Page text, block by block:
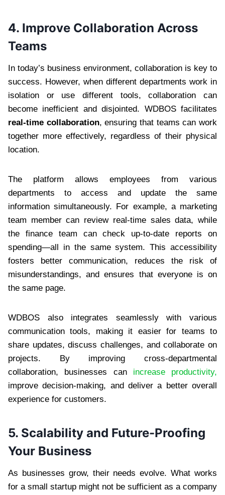
4. Improve Collaboration Across
Teams
In today’s business environment, collaboration is key to
success. However, when different departments work in
isolation or use different tools, collaboration can
become inefficient and disjointed. WDBOS facilitates
real-time collaboration, ensuring that teams can work
together more effectively, regardless of their physical
location.
The platform allows employees from various
departments to access and update the same
information simultaneously. For example, a marketing
team member can review real-time sales data, while
the finance team can check up-to-date reports on
spending—all in the same system. This accessibility
fosters better communication, reduces the risk of
misunderstandings, and ensures that everyone is on
the same page.
WDBOS also integrates seamlessly with various
communication tools, making it easier for teams to
share updates, discuss challenges, and collaborate on
projects. By improving cross-departmental
collaboration, businesses canincrease productivity,
improve decision-making, and deliver a better overall
experience for customers.
5. Scalability and Future-Proofing
Your Business
As businesses grow, their needs evolve. What works
for a small startup might not be sufficient as a company